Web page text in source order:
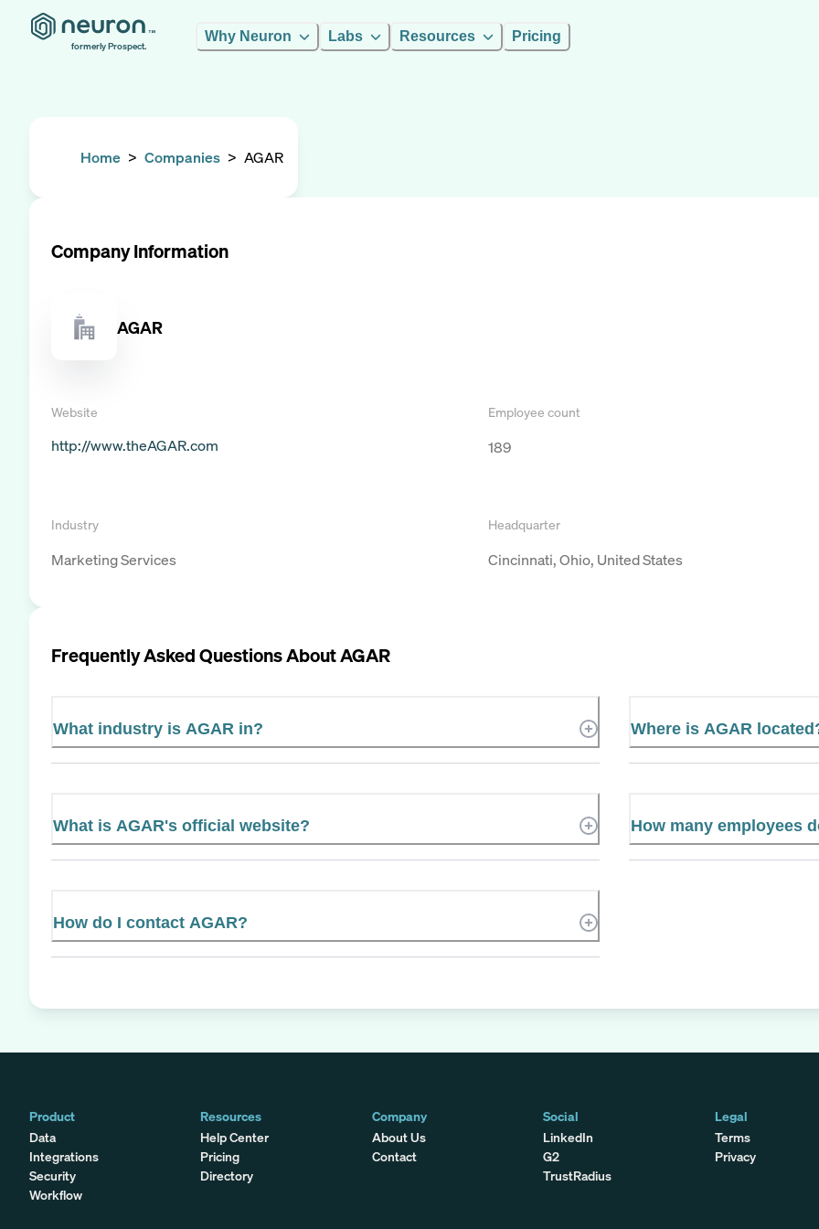
formerly Prospect.
Why Neuron Labs Resources Pricing
Home > Companies > AGAR
Company Information
AGAR
Website
http://www.theAGAR.com
Employee count
189
Industry
Marketing Services
Headquarter
Cincinnati, Ohio, United States
Frequently Asked Questions AboutAGAR
What industry is AGAR in? Where is AGAR
What is AGAR's official website? How many employees
How do I contact AGAR?
Product
Data
Integrations
Security
Workflow
Resources
Help Center
Pricing
Directory
Company
About Us
Contact
Social
LinkedIn
G2
TrustRadius
Legal
Terms
Privacy